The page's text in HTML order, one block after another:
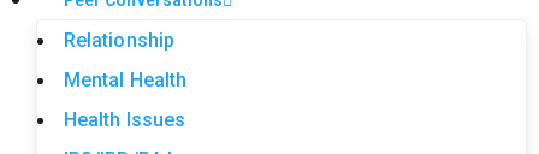
Relationship
Mental Health
Health Issues